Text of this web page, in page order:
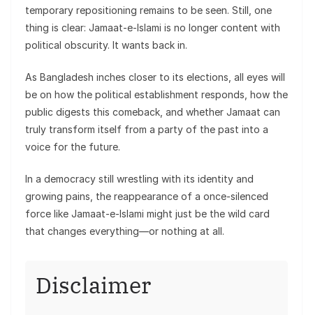
temporary repositioning remains to be seen. Still, one
thing is clear: Jamaat-e-Islami is no longer content with
political obscurity. It wants back in.
As Bangladesh inches closer to its elections, all eyes will
be on how the political establishment responds, how the
public digests this comeback, and whether Jamaat can
truly transform itself from a party of the past into a
voice for the future.
In a democracy still wrestling with its identity and
growing pains, the reappearance of a once-silenced
force like Jamaat-e-Islami might just be the wild card
that changes everything—or nothing at all.
Disclaimer